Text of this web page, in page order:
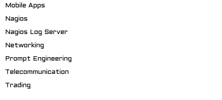
Mobile Apps
Nagios
Nagios Log Server
Networking
Prompt Engineering
Telecommunication
Trading